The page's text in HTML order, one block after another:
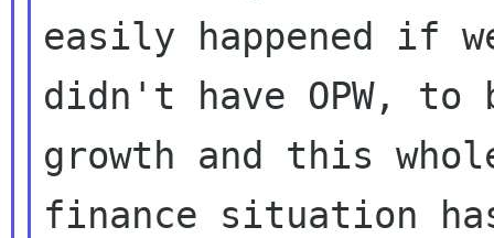
easily happened if
didn't have OPW,
growth and this
finance situation